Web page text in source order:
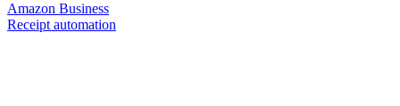
Amazon Business
Receipt automation